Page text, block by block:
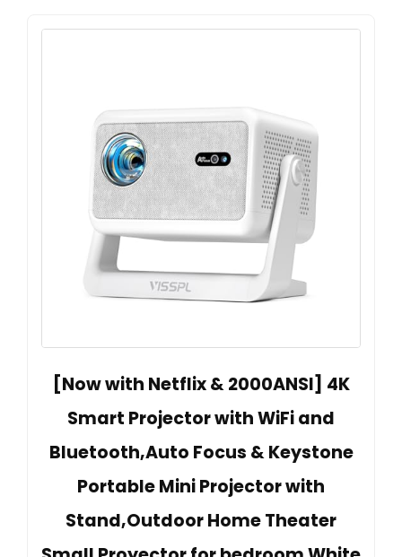
[Now with Netflix & 2000ANSI] 4K
Smart Projector with WiFi and
Bluetooth,Auto Focus & Keystone
Portable Mini Projector with
Stand,Outdoor Home Theater